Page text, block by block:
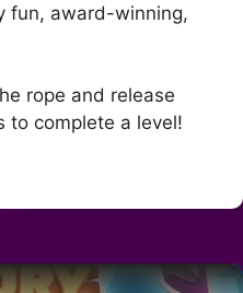
fun, award-winning,
rope and release
to complete a level!